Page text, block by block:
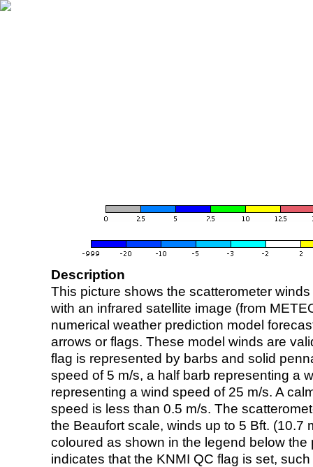
Description
This picture shows the scatterometer
with an infrared satellite image (from
numerical weather prediction model
arrows or flags. These model winds are
flag is represented by barbs and solid
speed of 5 m/s, a half barb representing a
representing a wind speed of 25 m/s. A
speed is less than 0.5 m/s. The
the Beaufort scale, winds up to 5 Bft. (10.7
coloured as shown in the legend below the
indicates that the KNMI QC flag is set,